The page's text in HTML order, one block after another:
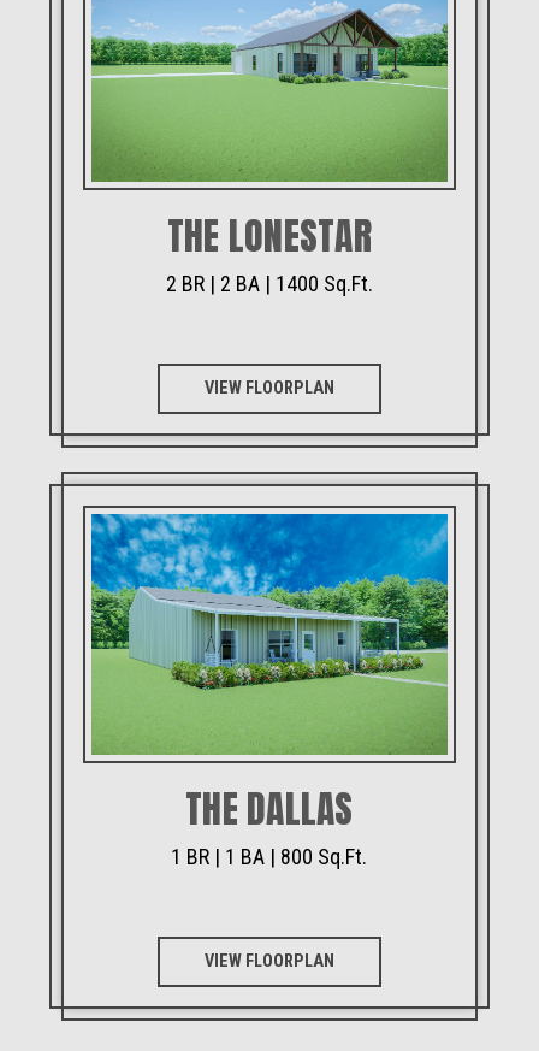
THE LONESTAR
2 BR | 2 BA | 1400 Sq.Ft.
VIEW FLOORPLAN
THE DALLAS
1 BR | 1 BA | 800 Sq.Ft.
VIEW FLOORPLAN